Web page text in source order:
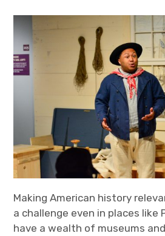
Making American history
a challenge even in places like
have a wealth of museums